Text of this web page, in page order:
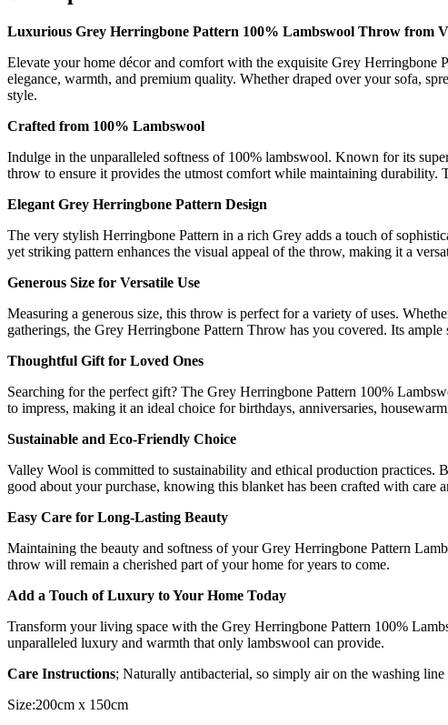
Luxurious Grey Herringbone Pattern 100% Lambswool Throw from
Elevate your home décor and comfort with the exquisite Grey
elegance, warmth, and premium quality. Whether draped over your sofa,
style.
Crafted from 100% Lambswool
Indulge in the unparalleled softness of 100% lambswool. Known for its
throw to ensure it provides the utmost comfort while maintaining
Elegant Grey Herringbone Pattern Design
The very stylish Herringbone Pattern in a rich Grey adds a touch of
yet striking pattern enhances the visual appeal of the throw, making it a
Generous Size for Versatile Use
Measuring a generous size, this throw is perfect for a variety of uses.
gatherings, the Grey Herringbone Pattern Throw has you covered. Its
Thoughtful Gift for Loved Ones
Searching for the perfect gift? The Grey Herringbone Pattern 100%
to impress, making it an ideal choice for birthdays, anniversaries,
Sustainable and Eco-Friendly Choice
Valley Wool is committed to sustainability and ethical production
good about your purchase, knowing this blanket has been crafted with care
Easy Care for Long-Lasting Beauty
Maintaining the beauty and softness of your Grey Herringbone Pattern
throw will remain a cherished part of your home for years to come.
Add a Touch of Luxury to Your Home Today
Transform your living space with the Grey Herringbone Pattern 100%
unparalleled luxury and warmth that only lambswool can provide.
Care Instructions; Naturally antibacterial, so simply air on the washing
Size:200cm x 150cm